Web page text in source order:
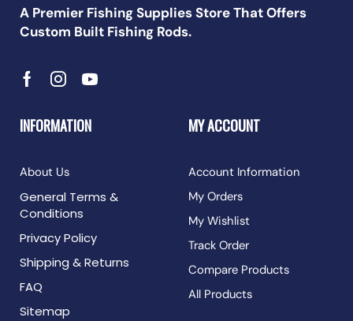
A Premier Fishing Supplies Store That Offers
Custom Built Fishing Rods.
INFORMATION
About Us
General Terms &
Conditions
Privacy Policy
Shipping & Returns
FAQ
Sitemap
MY ACCOUNT
Account Information
My Orders
My Wishlist
Track Order
Compare Products
All Products